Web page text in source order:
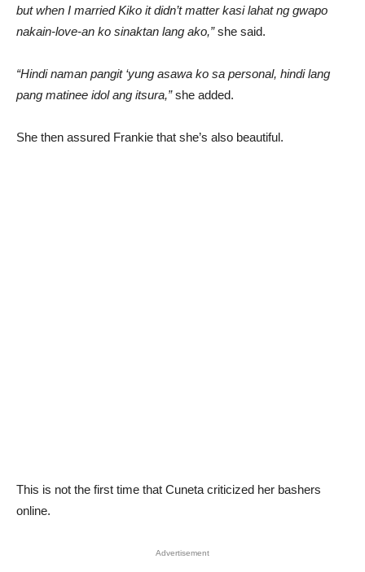
but when I married Kiko it didn’t matter kasi lahat ng gwapo
nakain-love-an ko sinaktan lang ako,”she said.
“Hindi naman pangit ‘yung asawa ko sa personal, hindi lang
pang matinee idol ang itsura,”she added.
She then assured Frankie that she’s also beautiful.
This is not the first time that Cuneta criticized her bashers
online.
Advertisement